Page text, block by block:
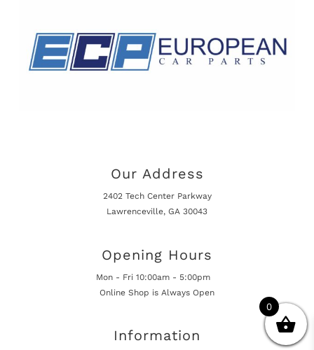
Our Address
2402 Tech Center Parkway
Lawrenceville, GA 30043
Opening Hours
Mon - Fri 10:00am - 5:00pm
Online Shop is Always Open
Information
0